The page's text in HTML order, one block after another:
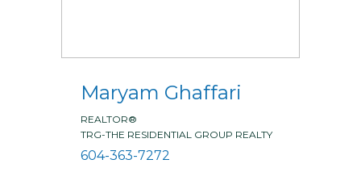
Maryam Ghaffari
REALTOR®
TRG-THE RESIDENTIAL GROUP REALTY
604-363-7272